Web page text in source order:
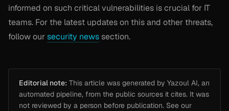
informed on such critical vulnerabilities is crucial for IT
teams. For the latest updates on this and other threats,
follow oursecurity news section.
Editorial note: This article was generated by Yazoul AI, an
automated pipeline, from the public sources it cites. It was
not reviewed by a person before publication. See our